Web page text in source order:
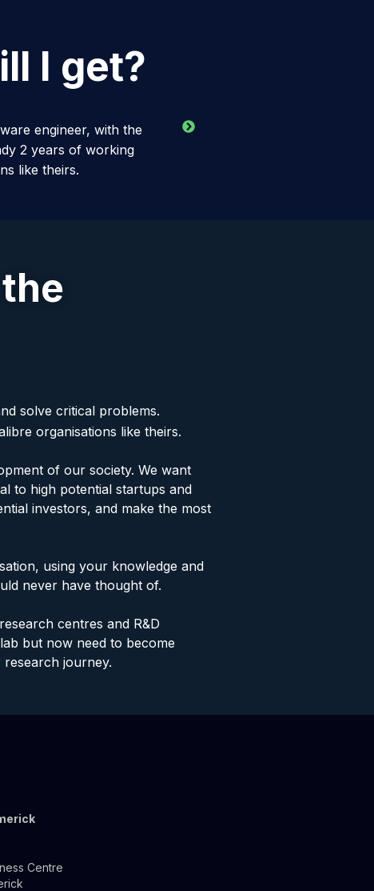
I get?
engineer, with the
2 years of working
like theirs.
solve critical problems.
organisations like theirs.
of our society. We want
to high potential startups and
investors, and make the most
using your knowledge and
never have thought of.
centres and R&D
but now need to become
journey.
Centre